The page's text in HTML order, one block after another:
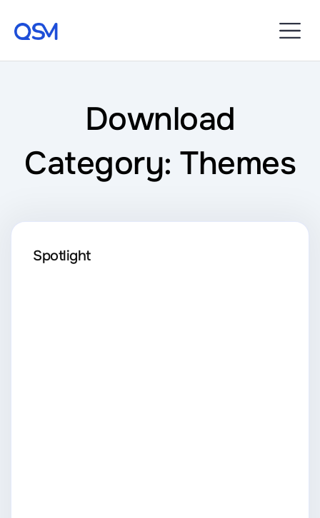
Download
Category: Themes
Spotlight